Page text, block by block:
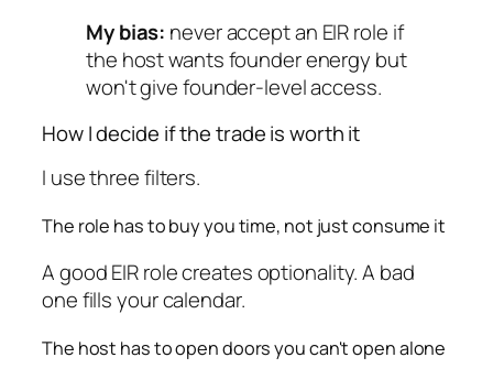
My bias: never accept an EIR role if
the host wants founder energy but
won't give founder-level access.
How I decide if the trade is worth it
I use three filters.
The role has to buy you time, not just consume it
A good EIR role creates optionality. A bad
one fills your calendar.
The host has to open doors you can't open alone